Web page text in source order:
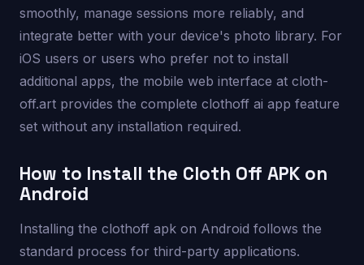
smoothly, manage sessions more reliably, and
integrate better with your device's photo library. For
iOS users or users who prefer not to install
additional apps, the mobile web interface at cloth-
off.art provides the complete clothoff ai app feature
set without any installation required.
How to Install the Cloth Off APK on
Android
Installing the clothoff apk on Android follows the
standard process for third-party applications.